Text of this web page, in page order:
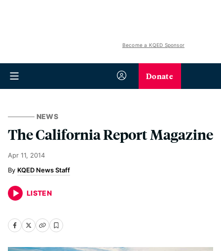
Become a KQED Sponsor
Donate
NEWS
The California Report Magazine
Apr 11, 2014
KQED News Staff
LISTEN